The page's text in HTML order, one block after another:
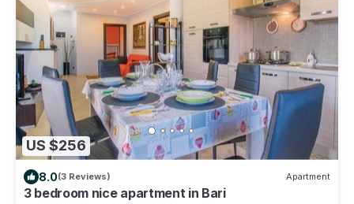
US $256
8.0(3 Reviews) Apartment
3 bedroom nice apartment in Bari